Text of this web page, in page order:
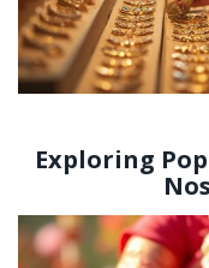
Exploring